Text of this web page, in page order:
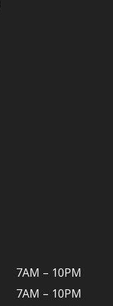
7AM – 10PM
7AM – 10PM